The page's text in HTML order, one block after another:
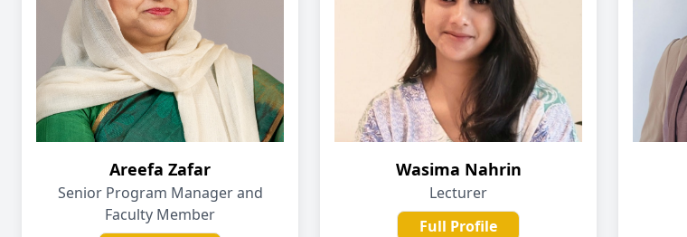
Areefa Zafar
Senior Program Manager and
Faculty Member
Wasima Nahrin
Lecturer
Full Profile